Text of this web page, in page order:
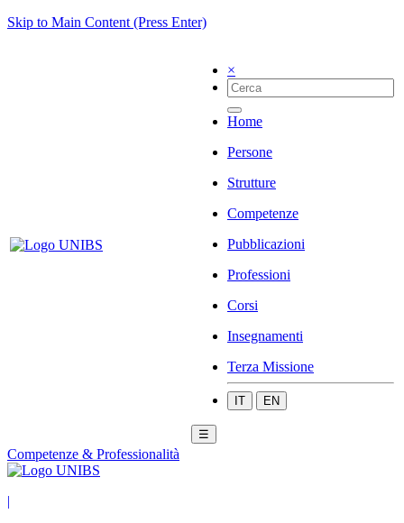
Skip to Main Content (Press Enter)
×
Home
Persone
Strutture
Competenze
Pubblicazioni
Professioni
Corsi
Insegnamenti
Terza Missione
IT EN
☰
Competenze & Professionalità
|